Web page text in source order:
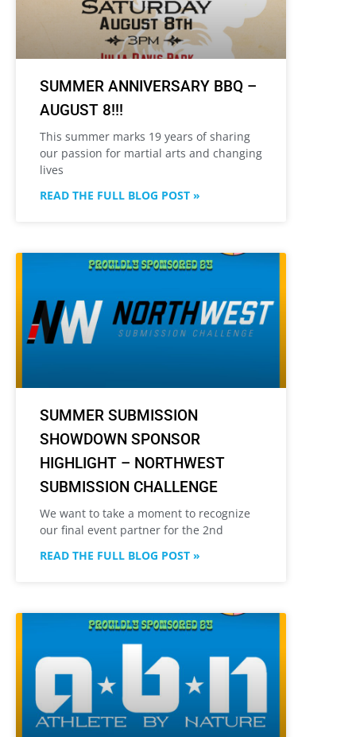
SUMMER ANNIVERSARY BBQ –
AUGUST 8!!!
This summer marks 19 years of sharing
our passion for martial arts and changing
lives
READ THE FULL BLOG POST »
SUMMER SUBMISSION
SHOWDOWN SPONSOR
HIGHLIGHT – NORTHWEST
SUBMISSION CHALLENGE
We want to take a moment to recognize
our final event partner for the 2nd
READ THE FULL BLOG POST »